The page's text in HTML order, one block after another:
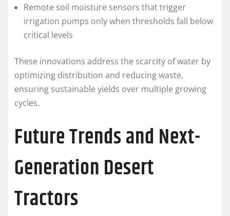
Remote soil moisture sensors that trigger
irrigation pumps only when thresholds fall below
critical levels
These innovations address the scarcity of water by
optimizing distribution and reducing waste,
ensuring sustainable yields over multiple growing
cycles.
Future Trends and Next-
Generation Desert
Tractors